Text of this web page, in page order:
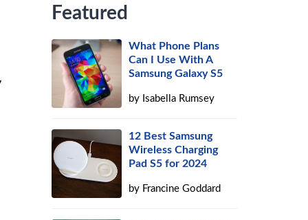
Featured
What Phone Plans
Can I Use With A
Samsung Galaxy S5
by Isabella Rumsey
12 Best Samsung
Wireless Charging
Pad S5 for 2024
by Francine Goddard